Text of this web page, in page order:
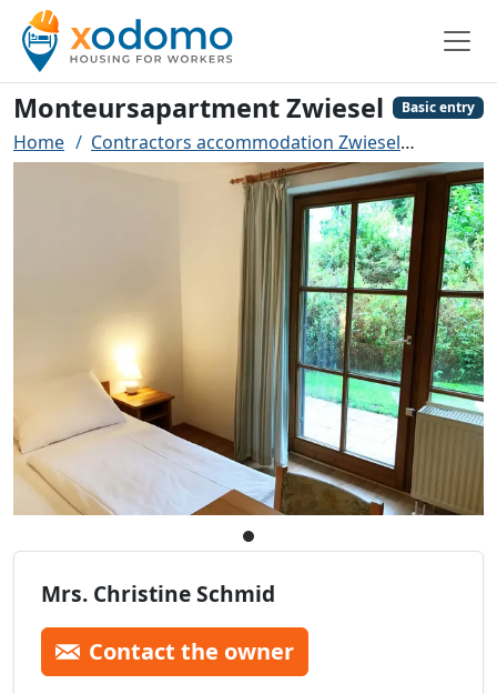
Monteursapartment Zwiesel Basic entry
Home Contractors accommodation Zwiesel
Mrs. Christine Schmid
Contact the owner